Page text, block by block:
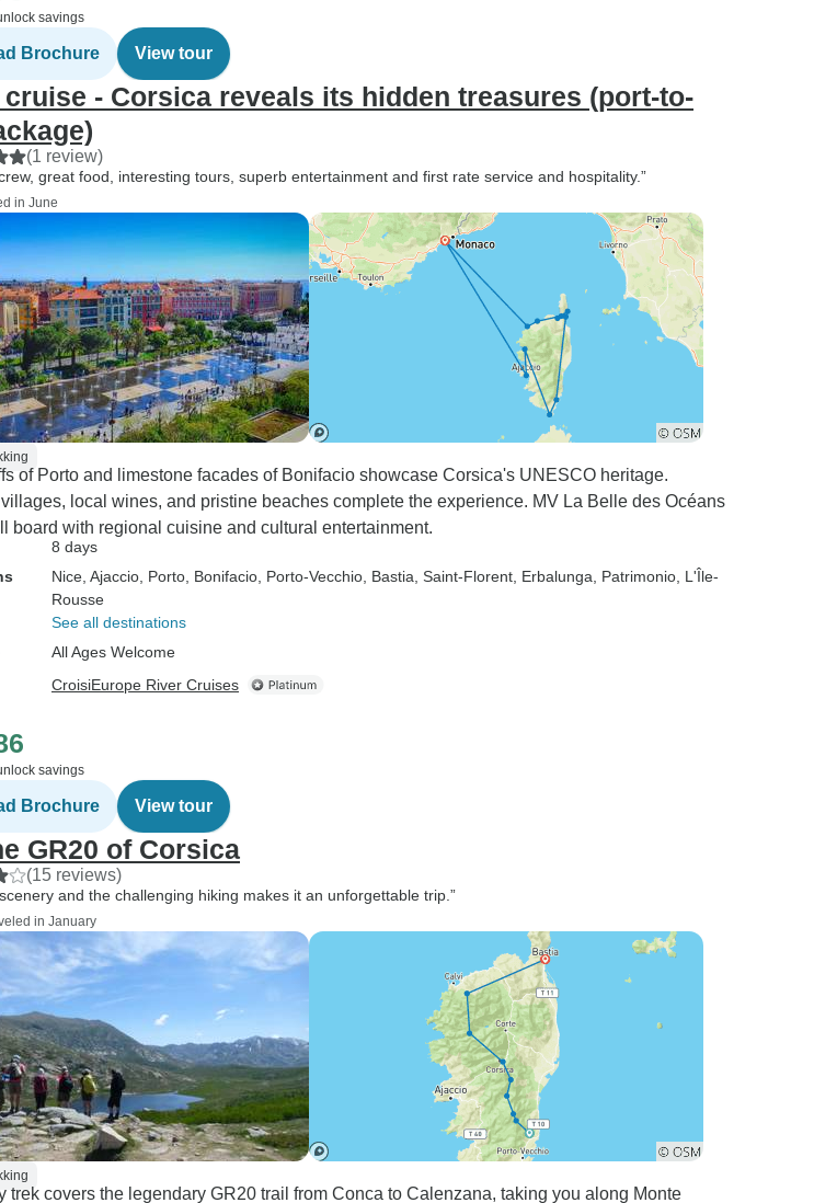
savings
Brochure View tour
- Corsica reveals its hidden treasures (port-to-
(1 review)
great food, interesting tours, superb entertainment and first rate service and hospitality.”
in June
of Porto and limestone facades of Bonifacio showcase Corsica's UNESCO heritage.
local wines, and pristine beaches complete the experience. MV La Belle des Océans
board with regional cuisine and cultural entertainment.
8 days
Nice , Ajaccio , Porto , Bonifacio , Porto-Vecchio , Bastia , Saint-Florent , Erbalunga , Patrimonio , L'Île-
Rousse
See all destinations
All Ages Welcome
CroisiEurope River Cruises
savings
Brochure View tour
GR20 of Corsica
(15 reviews)
and the challenging hiking makes it an unforgettable trip.”
in January
trek covers the legendary GR20 trail from Conca to Calenzana, taking you along Monte